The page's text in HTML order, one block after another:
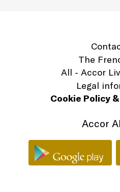
The
All - Accor
Legal
Cookie Policy
Accor